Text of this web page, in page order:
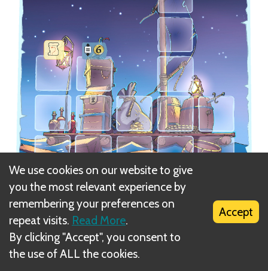
The RaftAdventure Board (C)
has three different
bonuses for completing particular columns:
We use cookies on our website to give
you the most relevant experience by
remembering your preferences on
repeat visits. Read More.
By clicking "Accept", you consent to
the use of ALL the cookies.
Accept